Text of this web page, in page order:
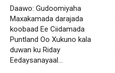
Daawo: Gudoomiyaha
Maxakamada darajada
koobaad Ee Ciidamada
Puntland Oo Xukuno kala
duwan ku Riday
Eedaysanayaal…